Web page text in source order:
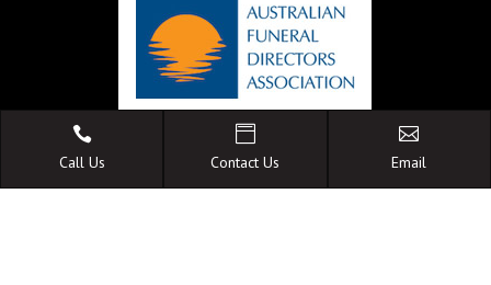

Call Us

Contact Us

Email